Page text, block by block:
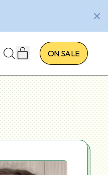
SEARCH
SITE
CART
ITEMSON SALE